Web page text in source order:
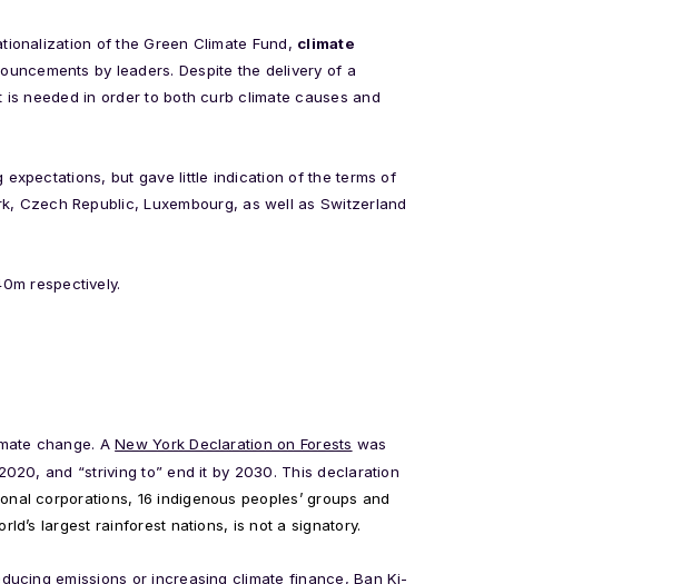
of the Green Climate Fund, climate
by leaders. Despite the delivery of a
needed in order to both curb climate causes and
but gave little indication of the terms of
Czech Republic, Luxembourg, as well as Switzerland
respectively.
change. ANew York Declaration on Forests was
and “striving to” end it by 2030. This declaration
corporations, 16 indigenous peoples’ groups and
largest rainforest nations, is not a signatory.
emissions or increasing climate finance, Ban Ki-